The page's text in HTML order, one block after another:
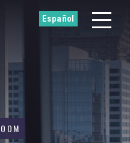
Español